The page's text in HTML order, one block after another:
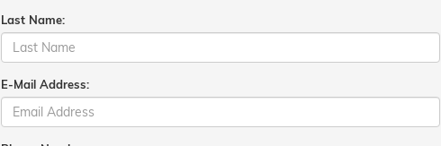
Last Name:
E-Mail Address: